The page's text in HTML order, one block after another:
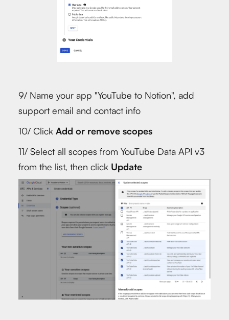
9/ Name your app "YouTube to Notion", add
support email and contact info
10/ Click Add or remove scopes
11/ Select all scopes from YouTube Data API v3
from the list, then click Update